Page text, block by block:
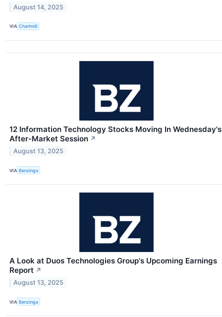
August 14, 2025
VIA Chartmill
12 Information Technology Stocks Moving In Wednesday's
After-Market Session ↗
August 13, 2025
VIA Benzinga
A Look at Duos Technologies Group's Upcoming Earnings
Report ↗
August 13, 2025
VIA Benzinga